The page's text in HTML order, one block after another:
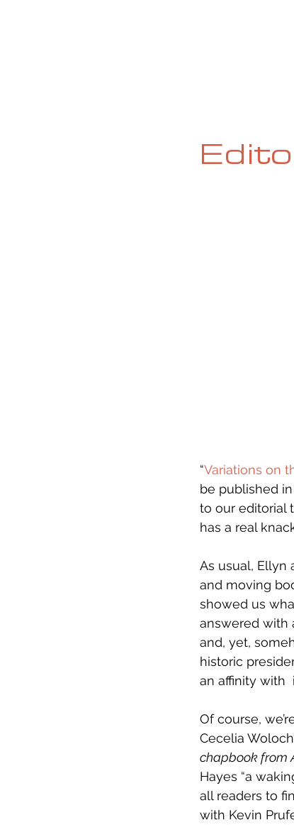
“Variations on
be published
to our editorial
has a real
As usual, Ellyn
and moving
showed us
answered with
and, yet,
historic
an affinity with
Of course,
Cecelia
chapbook from
Hayes “a
all readers to
with Kevin